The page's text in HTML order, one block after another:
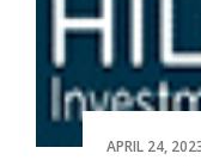
APRIL 24,